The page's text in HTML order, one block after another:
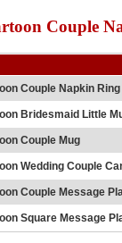
Couple
Couple Napkin Ring
Bridesmaid Little
Couple Mug
Wedding Couple
Couple Message
Square Message